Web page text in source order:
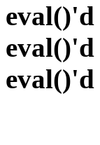
eval()'d
eval()'d
eval()'d